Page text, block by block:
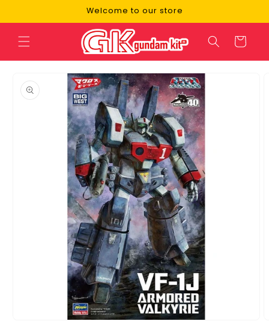
Welcome to our store
Cart
information